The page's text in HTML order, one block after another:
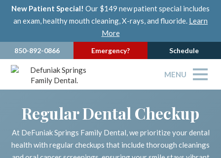
New Patient Special! Our $149 new patient special includes
an exam, healthy mouth cleaning, X-rays, and fluoride. Learn
More
850-892-0866 Emergency? Schedule
MENU
Regular Dental Checkup
At DeFuniak Springs Family Dental, we prioritize your dental
health with regular checkups that include thorough cleanings